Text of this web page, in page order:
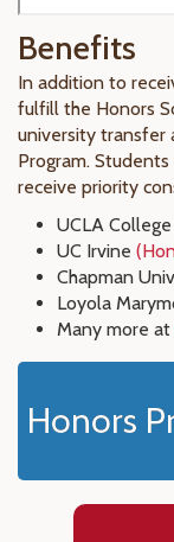
Benefits
In addition to
fulfill the Honors
university transfer
Program.
receive priority
UCLA
UC Irvine
Chapman
Loyola
Many more at
Honors